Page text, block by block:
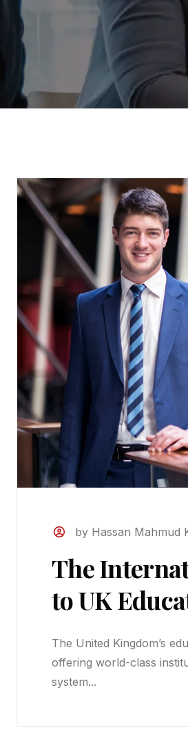
by Hassan Mahmud
The
to UK
The United Kingdom’s
offering world-class
system...